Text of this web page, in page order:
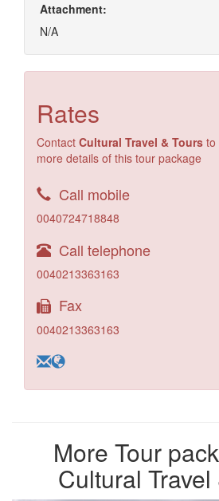
Attachment:
N/A
Rates
Contact Cultural Travel & Tours to
more details of this tour package
Call mobile
0040724718848
Call telephone
0040213363163
Fax
0040213363163
More Tour
Cultural Travel